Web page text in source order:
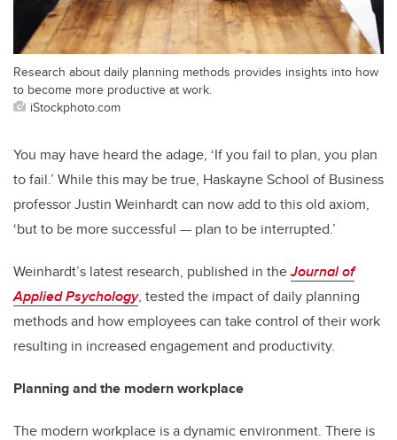
Research about daily planning methods provides insights into how
to become more productive at work.
iStockphoto.com
You may have heard the adage, ‘If you fail to plan, you plan
to fail.’ While this may be true, Haskayne School of Business
professor Justin Weinhardt can now add to this old axiom,
‘but to be more successful — plan to be interrupted.’
Weinhardt’s latest research, published in theJournal of
Applied Psychology, tested the impact of daily planning
methods and how employees can take control of their work
resulting in increased engagement and productivity.
Planning and the modern workplace
The modern workplace is a dynamic environment. There is